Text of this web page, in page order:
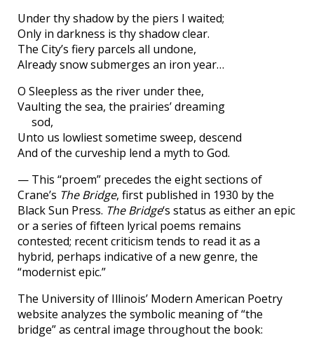
Under thy shadow by the piers I waited;
Only in darkness is thy shadow clear.
The City’s fiery parcels all undone,
Already snow submerges an iron year…
O Sleepless as the river under thee,
Vaulting the sea, the prairies’ dreaming
sod,
Unto us lowliest sometime sweep, descend
And of the curveship lend a myth to God.
— This “proem” precedes the eight sections of
Crane’s The Bridge, first published in 1930 by the
Black Sun Press. The Bridge‘s status as either an epic
or a series of fifteen lyrical poems remains
contested; recent criticism tends to read it as a
hybrid, perhaps indicative of a new genre, the
“modernist epic.”
The University of Illinois’ Modern American Poetry
website analyzes the symbolic meaning of “the
bridge” as central image throughout the book: